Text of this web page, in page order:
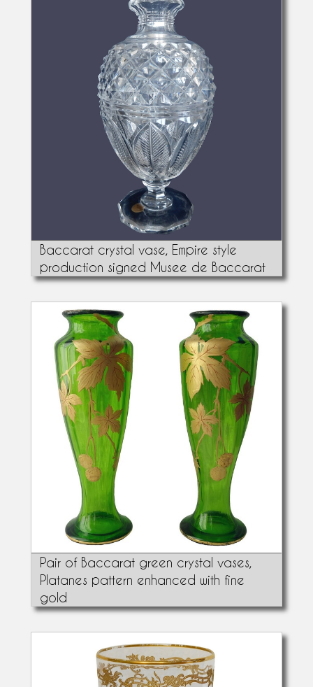
Baccarat crystal vase, Empire style
production signed Musee de Baccarat
Pair of Baccarat green crystal vases,
Platanes pattern enhanced with fine
gold